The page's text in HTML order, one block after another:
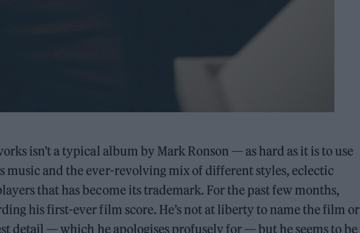
isn’t a typical album by Mark Ronson — as hard as it is to use
music and the ever-revolving mix of different styles, eclectic
that has become its trademark. For the past few months,
his first-ever film score. He’s not at liberty to name the film or
detail — which he apologises profusely for — but he seems to be